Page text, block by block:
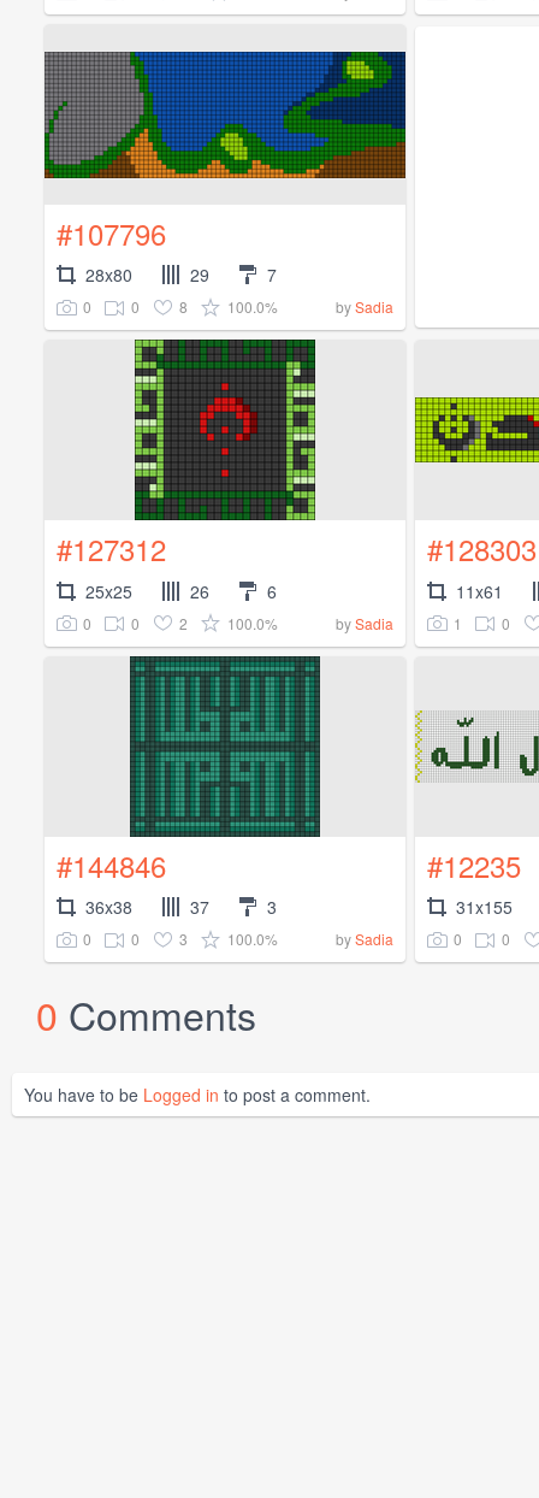
#107796
28x80 29 7
0 0 8 100.0% bySadia
#127312
25x25 26 6
0 0 2 100.0% bySadia
#128303
11x61
1 0
#144846
36x38 37 3
0 0 3 100.0% bySadia
#12235
31x155
0 0
0 Comments
You have to be Logged in to post a comment.